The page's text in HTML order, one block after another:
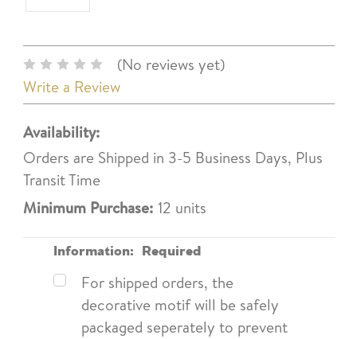
(No reviews yet)
Write a Review
Availability:
Orders are Shipped in 3-5 Business Days, Plus
Transit Time
Minimum Purchase: 12 units
Information: Required
For shipped orders, the
decorative motif will be safely
packaged seperately to prevent